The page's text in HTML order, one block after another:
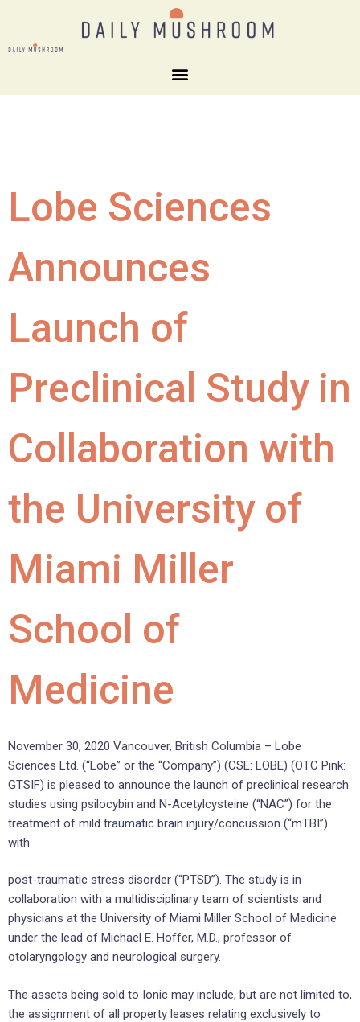
Lobe Sciences
Announces
Launch of
Preclinical Study in
Collaboration with
the University of
Miami Miller
School of
Medicine
November 30, 2020 Vancouver, British Columbia – Lobe
Sciences Ltd. (“Lobe” or the “Company”) (CSE: LOBE) (OTC Pink:
GTSIF) is pleased to announce the launch of preclinical research
studies using psilocybin and N-Acetylcysteine (“NAC”) for the
treatment of mild traumatic brain injury/concussion (“mTBI”)
with
post-traumatic stress disorder (“PTSD”). The study is in
collaboration with a multidisciplinary team of scientists and
physicians at the University of Miami Miller School of Medicine
under the lead of Michael E. Hoffer, M.D., professor of
otolaryngology and neurological surgery.
The assets being sold to Ionic may include, but are not limited to,
the assignment of all property leases relating exclusively to